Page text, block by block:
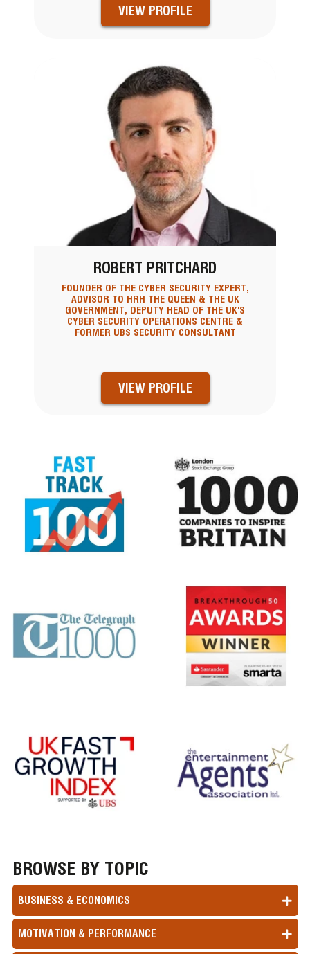
VIEW PROFILE
ROBERT PRITCHARD
FOUNDER OF THE CYBER SECURITY EXPERT,
ADVISOR TO HRH THE QUEEN & THE UK
GOVERNMENT, DEPUTY HEAD OF THE UK'S
CYBER SECURITY OPERATIONS CENTRE &
FORMER UBS SECURITY CONSULTANT
VIEW PROFILE
BROWSE BY TOPIC
BUSINESS & ECONOMICS
MOTIVATION & PERFORMANCE